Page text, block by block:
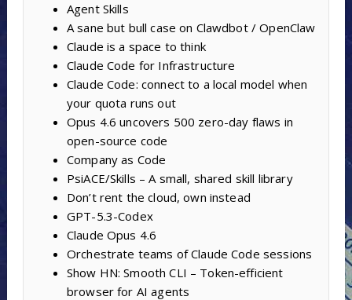
Agent Skills
A sane but bull case on Clawdbot / OpenClaw
Claude is a space to think
Claude Code for Infrastructure
Claude Code: connect to a local model when
your quota runs out
Opus 4.6 uncovers 500 zero-day flaws in
open-source code
Company as Code
PsiACE/Skills – A small, shared skill library
Don’t rent the cloud, own instead
GPT-5.3-Codex
Claude Opus 4.6
Orchestrate teams of Claude Code sessions
Show HN: Smooth CLI – Token-efficient
browser for AI agents